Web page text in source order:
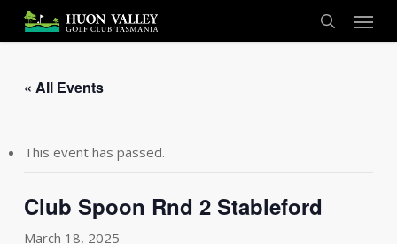
main
search
Menu
« All Events
This event has passed.
Club Spoon Rnd 2 Stableford
March 18, 2025